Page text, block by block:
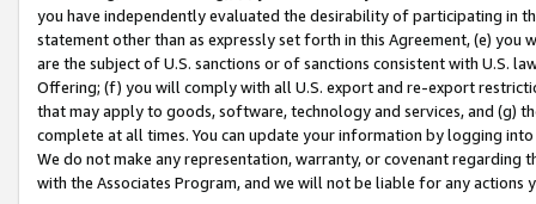
you have independently evaluated the desirability of participating in
statement other than as expressly set forth in this Agreement, (e)
are the subject of U.S. sanctions or of sanctions consistent with U.S.
Offering; (f) you will comply with all U.S. export and re-export
that may apply to goods, software, technology and services, and (g)
complete at all times. You can update your information by logging
We do not make any representation, warranty, or covenant regarding
with the Associates Program, and we will not be liable for any actions